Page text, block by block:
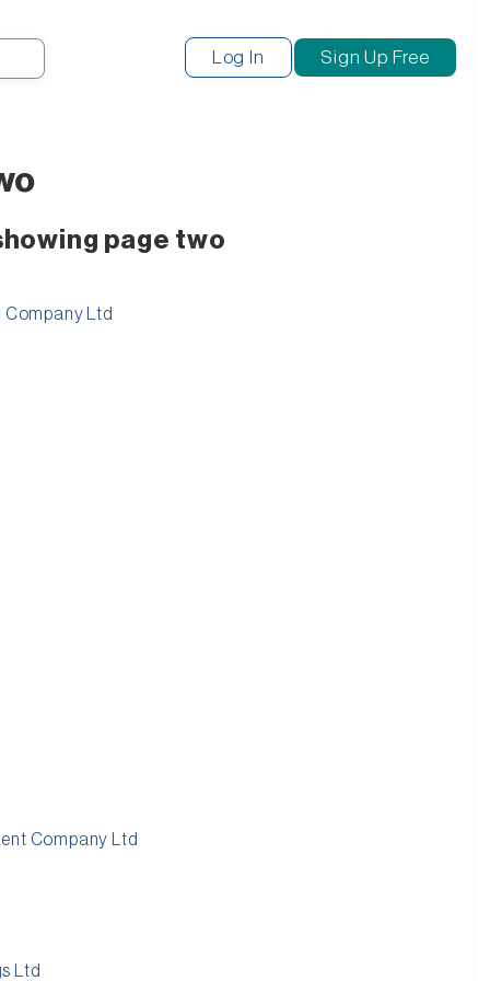
Search
Log In Sign Up Free
page two
Company Ltd
Company Ltd
Ltd